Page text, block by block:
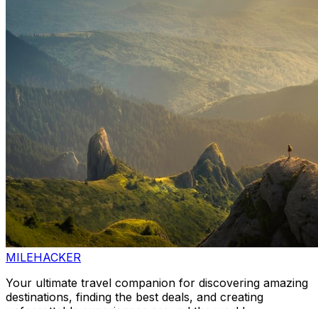
MILEHACKER
Your ultimate travel companion for discovering amazing
destinations, finding the best deals, and creating